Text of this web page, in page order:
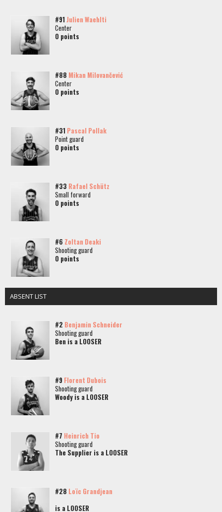
#91 Julien Waehlti
Center
0 points
#88 Mikan Milovančević
Center
0 points
#31 Pascal Pollak
Point guard
0 points
#33 Rafael Schütz
Small forward
0 points
#6 Zoltan Deaki
Shooting guard
0 points
ABSENT LIST
#2 Benjamin Schneider
Shooting guard
Ben is a LOOSER
#9 Florent Dubois
Shooting guard
Woody is a LOOSER
#7 Heinrich Tio
Shooting guard
The Supplier is a LOOSER
#28 Loïc Grandjean
is a LOOSER